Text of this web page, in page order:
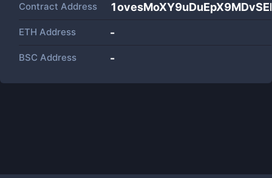
Contract Address
ETH Address -
BSC Address -